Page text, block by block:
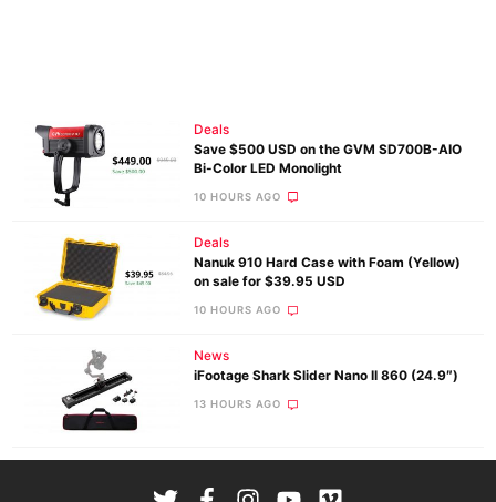
Deals
Save $500 USD on the GVM SD700B-AIO
Bi-Color LED Monolight
10 HOURS AGO
Deals
Nanuk 910 Hard Case with Foam (Yellow)
on sale for $39.95 USD
10 HOURS AGO
News
iFootage Shark Slider Nano II 860 (24.9″)
13 HOURS AGO